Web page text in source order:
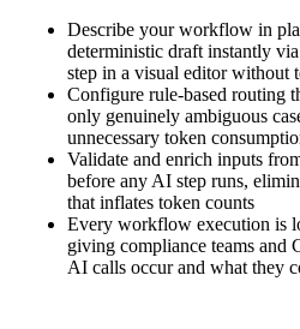
Describe your workflow in
deterministic draft instantly
step in a visual editor without
Configure rule-based routing
only genuinely ambiguous
unnecessary token
Validate and enrich inputs
before any AI step runs,
that inflates token counts
Every workflow execution is
giving compliance teams
AI calls occur and what they